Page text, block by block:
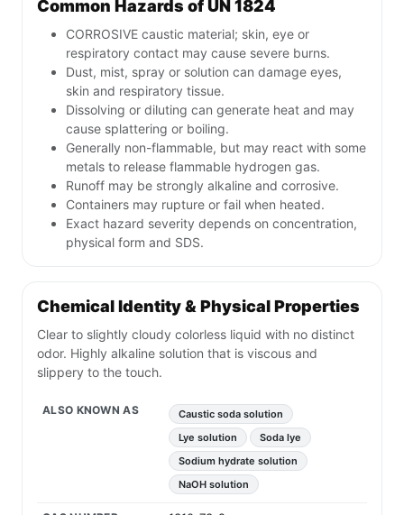
Common Hazards of UN 1824
CORROSIVE caustic material; skin, eye or
respiratory contact may cause severe burns.
Dust, mist, spray or solution can damage eyes,
skin and respiratory tissue.
Dissolving or diluting can generate heat and may
cause splattering or boiling.
Generally non-flammable, but may react with some
metals to release flammable hydrogen gas.
Runoff may be strongly alkaline and corrosive.
Containers may rupture or fail when heated.
Exact hazard severity depends on concentration,
physical form and SDS.
Chemical Identity & Physical Properties
Clear to slightly cloudy colorless liquid with no distinct
odor. Highly alkaline solution that is viscous and
slippery to the touch.
ALSO KNOWN AS
Caustic soda solution
Lye solution
Soda lye
Sodium hydrate solution
NaOH solution